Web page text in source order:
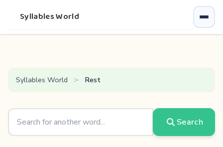
Syllables World
Syllables World Rest
Search